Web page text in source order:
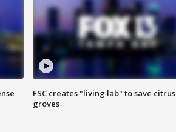
FSC creates "living lab" to save citrus
groves